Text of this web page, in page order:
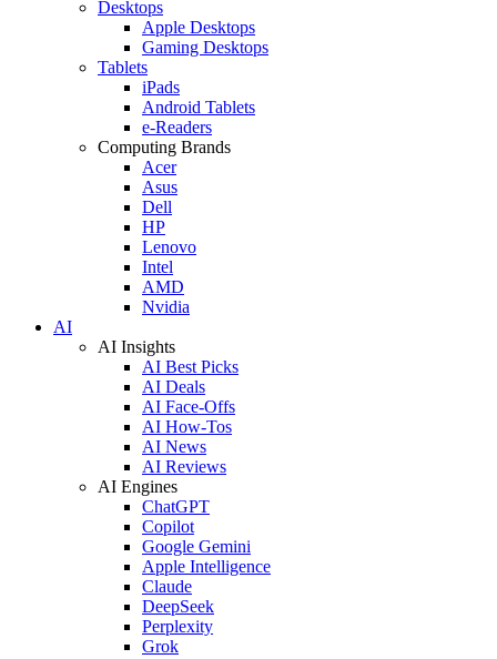
Desktops
Apple Desktops
Gaming Desktops
Tablets
iPads
Android Tablets
e-Readers
Computing Brands
Acer
Asus
Dell
HP
Lenovo
Intel
AMD
Nvidia
AI
AI Insights
AI Best Picks
AI Deals
AI Face-Offs
AI How-Tos
AI News
AI Reviews
AI Engines
ChatGPT
Copilot
Google Gemini
Apple Intelligence
Claude
DeepSeek
Perplexity
Grok